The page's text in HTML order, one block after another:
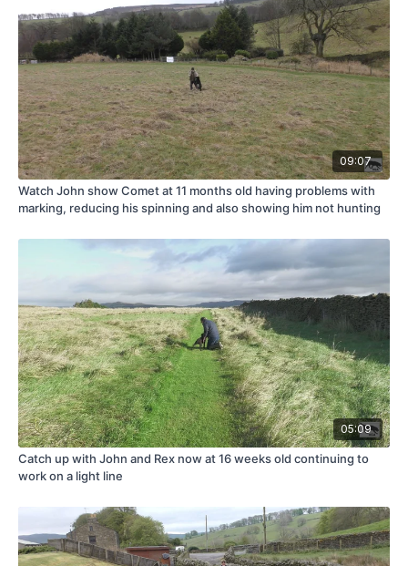
09:07
Watch John show Comet at 11 months old having problems with
marking, reducing his spinning and also showing him not hunting
05:09
Catch up with John and Rex now at 16 weeks old continuing to
work on a light line